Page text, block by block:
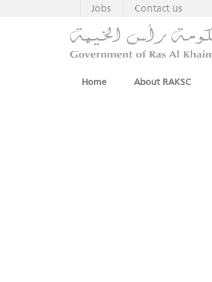
Contact us
Jobs
Home About RAKSC